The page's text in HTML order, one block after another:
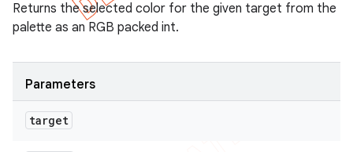
Returns the selected color for the given target from the
palette as an RGB packed int.
Parameters
target